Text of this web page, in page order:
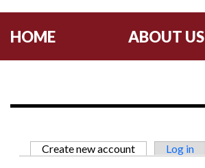
HOME ABOUT US
Primary tabs
Create new account (active tab)
Log in